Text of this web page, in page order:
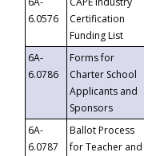
6.0576
Certification
Funding List
6A-
6.0786
Forms for
Charter School
Applicants and
Sponsors
6A-
6.0787
Ballot Process
for Teacher and